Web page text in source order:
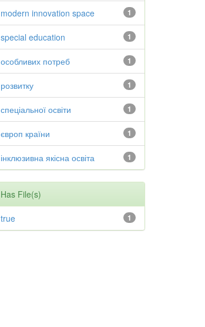
1
modern innovation space
1
special education
1
особливих потреб
1
розвитку
1
спеціальної освіти
1
європ країни
1
інклюзивна якісна освіта
Has File(s)
1
true